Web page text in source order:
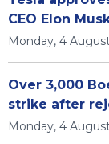
CEO Elon
Monday, 4
Over 3,000
strike after
Monday, 4